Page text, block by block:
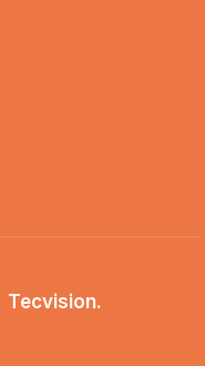
Tecvision.